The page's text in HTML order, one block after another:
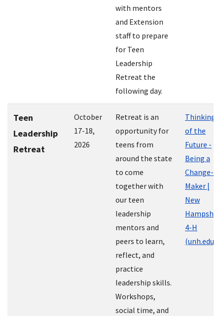
with mentors
and Extension
staff to prepare
for Teen
Leadership
Retreat the
following day.
Teen
Leadership
Retreat
October
17-18,
2026
Retreat is an
opportunity for
teens from
around the state
to come
together with
our teen
leadership
mentors and
peers to learn,
reflect, and
practice
leadership skills.
Workshops,
social time, and
Thinking
of the
Future -
Being a
Change-
Maker |
New
4-H
(unh.edu)